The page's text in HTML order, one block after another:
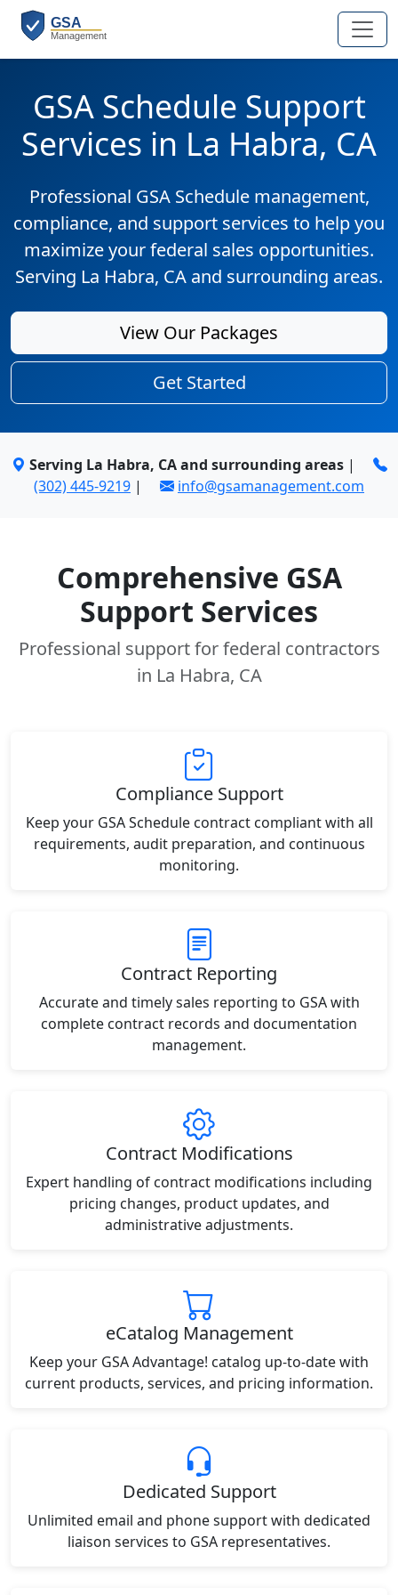
GSA Schedule Support
Services in La Habra, CA
Professional GSA Schedule management,
compliance, and support services to help you
maximize your federal sales opportunities.
Serving La Habra, CA and surrounding areas.
View Our Packages
Get Started
Serving La Habra, CA and surrounding areas|
(302) 445-9219 | info@gsamanagement.com
Comprehensive GSA
Support Services
Professional support for federal contractors
in La Habra, CA
Compliance Support
Keep your GSA Schedule contract compliant with all
requirements, audit preparation, and continuous
monitoring.
Contract Reporting
Accurate and timely sales reporting to GSA with
complete contract records and documentation
management.
Contract Modifications
Expert handling of contract modifications including
pricing changes, product updates, and
administrative adjustments.
eCatalog Management
Keep your GSA Advantage! catalog up-to-date with
current products, services, and pricing information.
Dedicated Support
Unlimited email and phone support with dedicated
liaison services to GSA representatives.